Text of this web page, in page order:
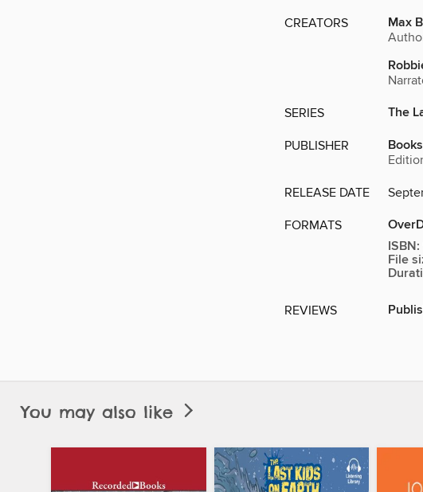
CREATORS Max
SERIES The
PUBLISHER
RELEASE DATE
FORMATS
ISBN:
File
REVIEWS
You may also like